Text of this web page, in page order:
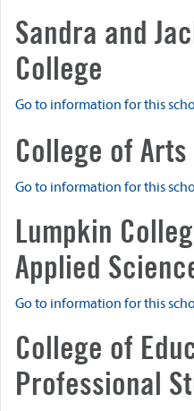
Sandra and
College
Go to information for this
College of
Go to information for this
Lumpkin
Applied
Go to information for this
College of
Professional